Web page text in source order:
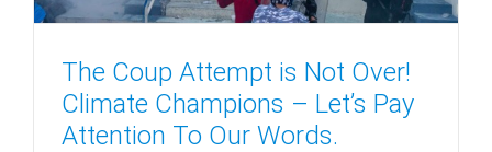
The Coup Attempt is Not Over!
Climate Champions – Let’s Pay
Attention To Our Words.